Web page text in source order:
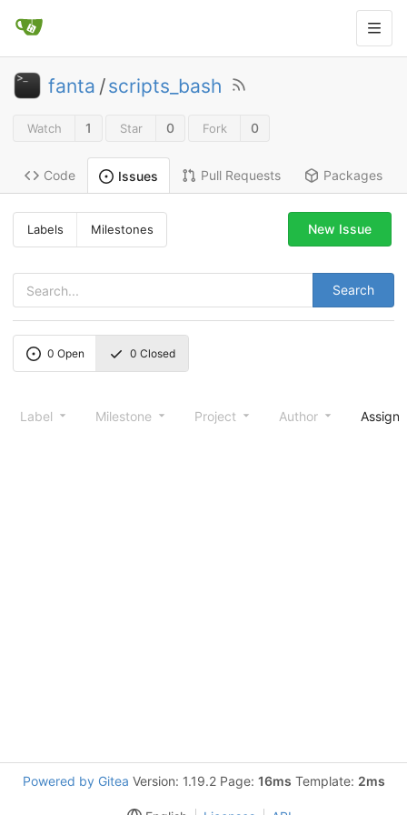
fanta /scripts_bash
Watch 1 Star 0 Fork 0
Code Issues Pull Requests Packages
Labels Milestones
Search
New Issue
0 Open 0 Closed
Label Milestone Project Author
Powered by Gitea Version: 1.19.2 Page: 16ms Template: 2ms